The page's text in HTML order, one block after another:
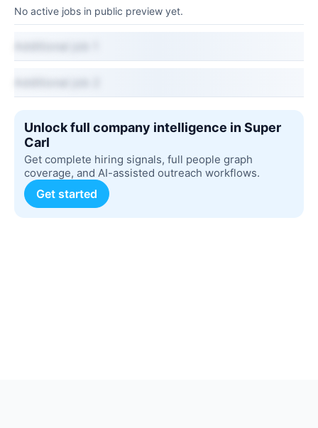
No active jobs in public preview yet.
Unlock full company intelligence in Super
Carl
Get complete hiring signals, full people graph
coverage, and AI-assisted outreach workflows.
Get started